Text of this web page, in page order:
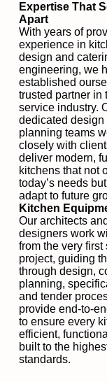
Expertise That
Apart
With years of
experience in
design and
engineering, we
established
trusted partner in
service industry.
dedicated design
planning teams
closely with
deliver modern,
kitchens that not
today’s needs
adapt to future
Kitchen
Our architects and
designers work
from the very first
project, guiding
through design,
planning,
and tender
provide end-to-
to ensure every
efficient,
built to the
standards.